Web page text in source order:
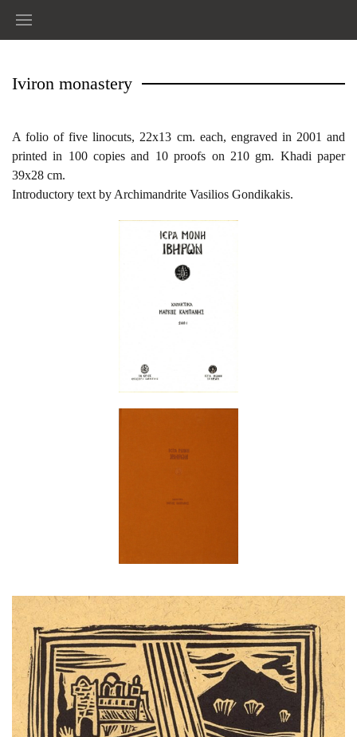
Iviron monastery
A folio of five linocuts, 22x13 cm. each, engraved in 2001 and
printed in 100 copies and 10 proofs on 210 gm. Khadi paper
39x28 cm.
Introductory text by Archimandrite Vasilios Gondikakis.